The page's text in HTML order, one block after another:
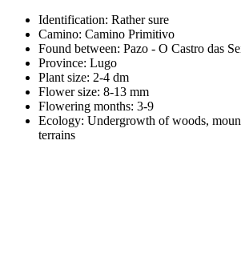
Identification: Rather sure
Camino: Camino Primitivo
Found between: Pazo - O Castro das
Province: Lugo
Plant size: 2-4 dm
Flower size: 8-13 mm
Flowering months: 3-9
Ecology: Undergrowth of woods,
terrains